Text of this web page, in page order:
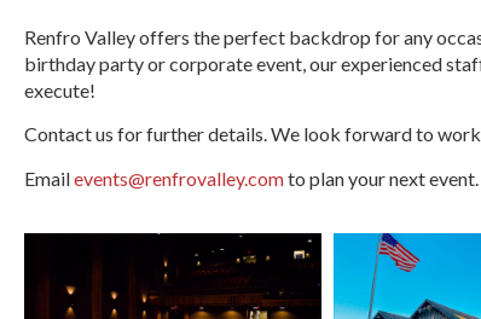
Renfro Valley offers the perfect backdrop for any
birthday party or corporate event, our experienced
execute!
Contact us for further details. We look forward to
Emailevents@renfrovalley.comto plan your next event.